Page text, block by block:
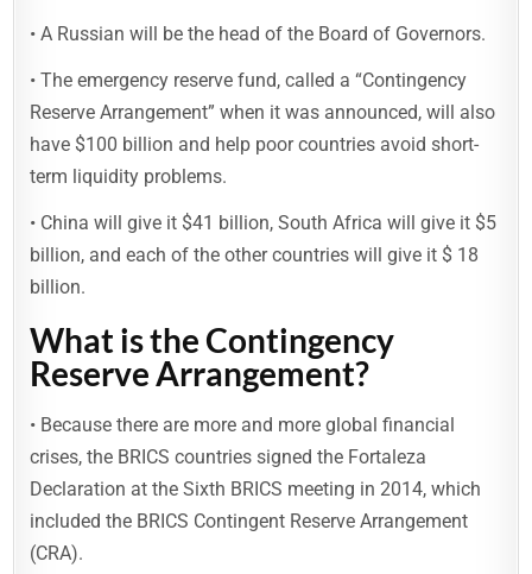
• A Russian will be the head of the Board of Governors.
• The emergency reserve fund, called a “Contingency
Reserve Arrangement” when it was announced, will also
have $100 billion and help poor countries avoid short-
term liquidity problems.
• China will give it $41 billion, South Africa will give it $5
billion, and each of the other countries will give it $ 18
billion.
What is the Contingency
Reserve Arrangement?
• Because there are more and more global financial
crises, the BRICS countries signed the Fortaleza
Declaration at the Sixth BRICS meeting in 2014, which
included the BRICS Contingent Reserve Arrangement
(CRA).